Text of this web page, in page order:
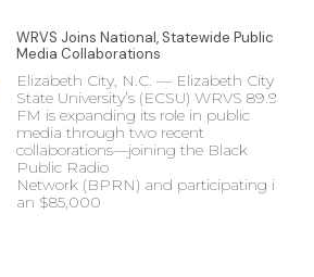
WRVS Joins National, Statewide Public
Media Collaborations
Elizabeth City, N.C. — Elizabeth City
State University’s (ECSU) WRVS 89.9
FM is expanding its role in public
media through two recent
collaborations—joining the Black
Public Radio
Network (BPRN) and participating in
an $85,000